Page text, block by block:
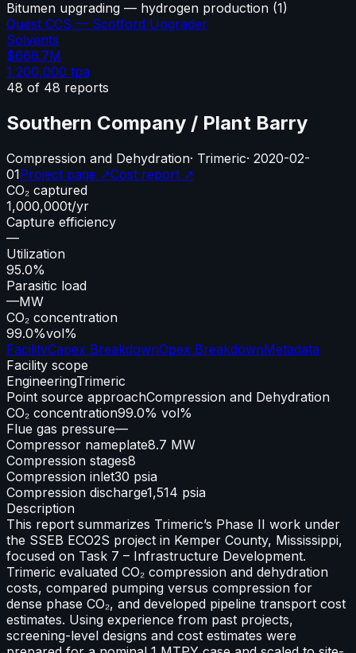
Bitumen upgrading — hydrogen production (1)
Quest CCS — Scotford Upgrader
Solvents
$666.7M
1,200,000 tpa
48 of 48 reports
Southern Company / Plant Barry
Compression and Dehydration· Trimeric· 2020-02-
01Project page ↗Cost report ↗
CO₂ captured
1,000,000t/yr
Capture efficiency
—
Utilization
95.0%
Parasitic load
—MW
CO₂ concentration
99.0%vol%
FacilityCapex BreakdownOpex BreakdownMetadata
Facility scope
EngineeringTrimeric
Point source approachCompression and Dehydration
CO₂ concentration99.0% vol%
Flue gas pressure—
Compressor nameplate8.7 MW
Compression stages8
Compression inlet30 psia
Compression discharge1,514 psia
Description
This report summarizes Trimeric’s Phase II work under
the SSEB ECO2S project in Kemper County, Mississippi,
focused on Task 7 – Infrastructure Development.
Trimeric evaluated CO₂ compression and dehydration
costs, compared pumping versus compression for
dense phase CO₂, and developed pipeline transport cost
estimates. Using experience from past projects,
screening-level designs and cost estimates were